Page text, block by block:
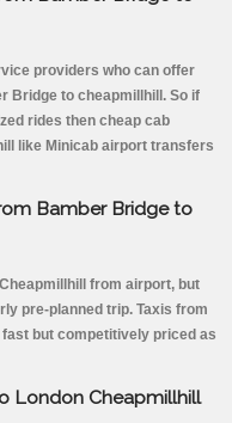
providers who can offer
Bridge to cheapmillhill. So if
rides then cheap cab
like Minicab airport transfers
Bamber Bridge to
from airport, but
pre-planned trip. Taxis from
but competitively priced as
London Cheapmillhill